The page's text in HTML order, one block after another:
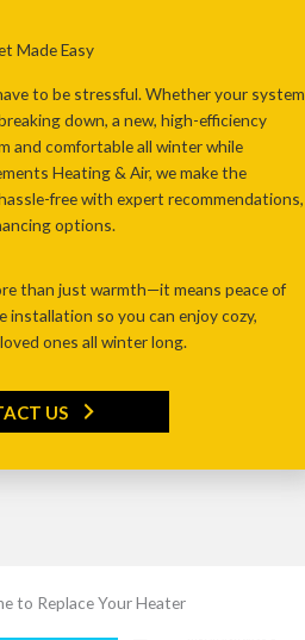
Made Easy
to be stressful. Whether your system
down, a new, high-efficiency
and comfortable all winterwhile
Heating & Air, we make the
freewith expert recommendations,
options.
than just warmth—it means peace of
installation so you can enjoy cozy,
ones all winter long.
US
to Replace Your Heater